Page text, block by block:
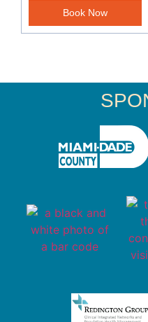
Book Now